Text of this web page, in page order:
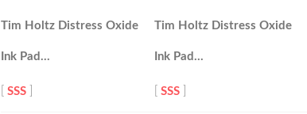
Tim Holtz Distress Oxide
Ink Pad…
SSS
Tim Holtz Distress Oxide
Ink Pad…
SSS